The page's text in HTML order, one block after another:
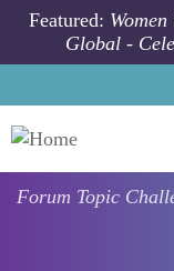
Skip to main content
Featured:
Global -
Forum Topic